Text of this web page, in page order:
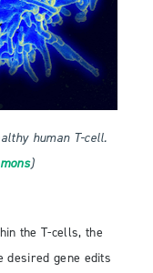
human T-cell.
)
the T-cells, the
desired gene edits